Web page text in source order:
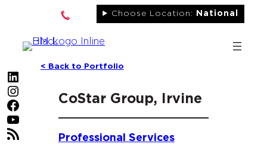
content
Choose Location: National
LinkedIn
Instagram
Facebook
YouTube
RSS Feed
< Back to Portfolio
CoStar Group, Irvine
Professional Services